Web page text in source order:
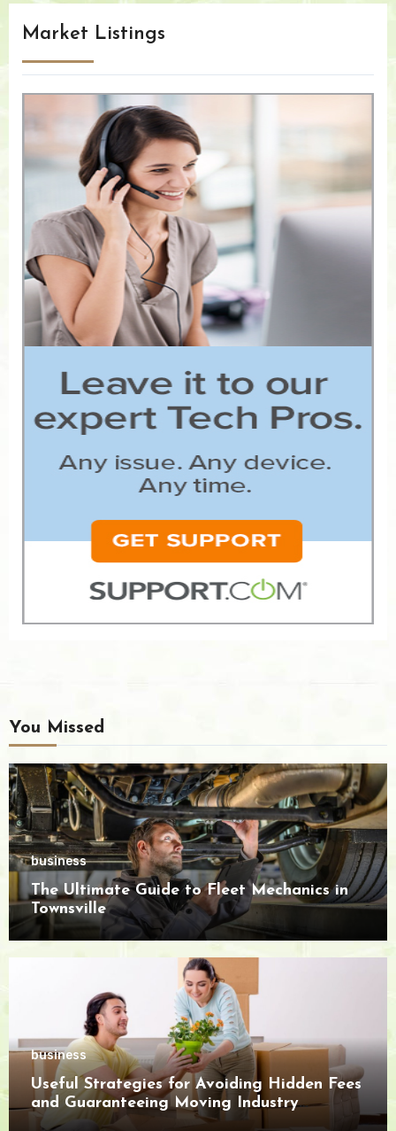
Market Listings
You Missed
business
The Ultimate Guide to Fleet Mechanics in
Townsville
business
Useful Strategies for Avoiding Hidden Fees
and Guaranteeing Moving Industry
Openness